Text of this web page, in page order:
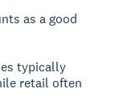
as a good
typically
retail often